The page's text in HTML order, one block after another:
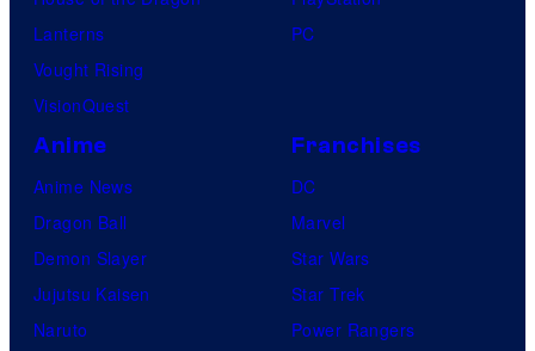
Lanterns
Vought Rising
VisionQuest
PC
Anime
Anime News
Dragon Ball
Demon Slayer
Jujutsu Kaisen
Naruto
Franchises
DC
Marvel
Star Wars
Star Trek
Power Rangers